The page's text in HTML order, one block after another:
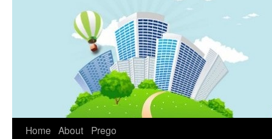
Home About
Prego